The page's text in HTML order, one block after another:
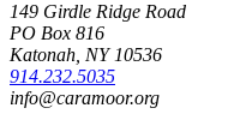
149 Girdle Ridge Road
PO Box 816
Katonah, NY 10536
914.232.5035
info@caramoor.org